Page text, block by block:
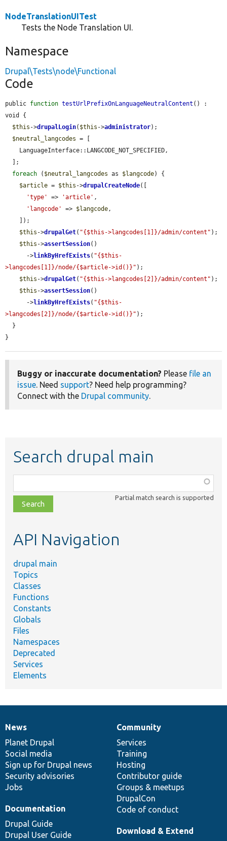
NodeTranslationUITest
Tests the Node Translation UI.
Namespace
Drupal\Tests\node\Functional
Code
public function testUrlPrefixOnLanguageNeutralContent () :
void {
$this ->drupalLogin( $this ->administrator);
$neutral_langcodes = [
foreach ( $neutral_langcodes as $langcode) {
$article = $this ->drupalCreateNode([
'type'
=> 'article' ,
'langcode'
=> $langcode,
$this ->drupalGet( "{$this->langcodes[1]}/admin/content" );
$this ->assertSession()
      ->
linkByHrefExists( "{$this-
>langcodes[1]}/node/{$article->id()}" );
$this ->drupalGet( "{$this->langcodes[2]}/admin/content" );
$this ->assertSession()
      ->
linkByHrefExists( "{$this-
>langcodes[2]}/node/{$article->id()}" );
}
Buggy or inaccurate documentation? Please file an
issue. Need support? Need help programming?
Connect with the Drupal community.
Search drupal main
class,
file,
topic,
Partial match search is supported
API Navigation
drupal main
Topics
Classes
Functions
Constants
Globals
Files
Namespaces
Deprecated
Services
Elements
News
items
News
Planet Drupal
Social media
Sign up for Drupal news
Security advisories
Jobs
Our
community
Community
Services
Training
Hosting
Contributor guide
Groups & meetups
DrupalCon
Code of conduct
Documentation
Documentation
Drupal Guide
Drupal User Guide
Drupal
code
base
Download & Extend
Governance
of
community